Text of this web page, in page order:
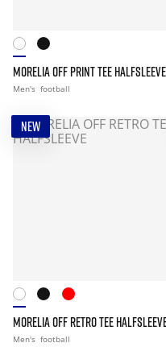
MORELIA OFF PRINT TEE HALFSLEEVE
Men's football
NEW
MORELIA OFF RETRO TEE
Men's football